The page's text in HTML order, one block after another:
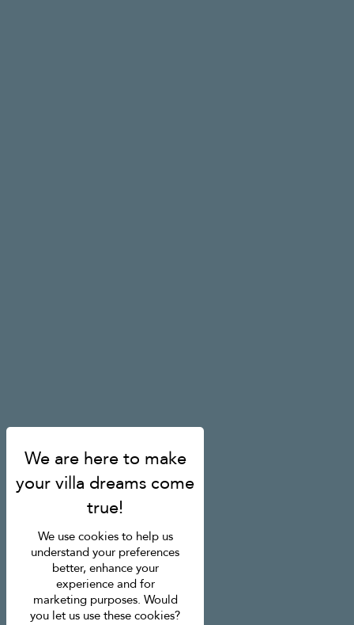
We use cookies to help us
understand your preferences
better, enhance your
experience and for
marketing purposes. Would
you let us use these cookies?